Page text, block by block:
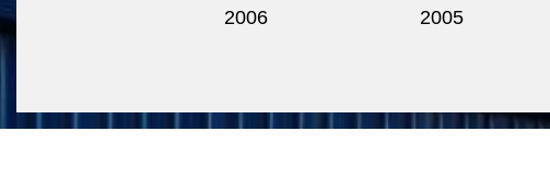
2006 2005